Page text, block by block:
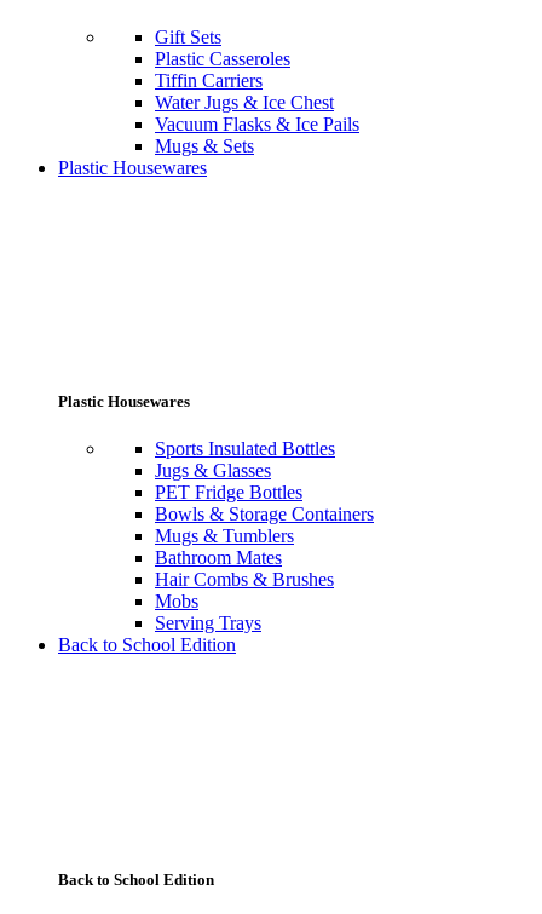
Gift Sets
Plastic Casseroles
Tiffin Carriers
Water Jugs & Ice Chest
Vacuum Flasks & Ice Pails
Mugs & Sets
Plastic Housewares
Plastic Housewares
Sports Insulated Bottles
Jugs & Glasses
PET Fridge Bottles
Bowls & Storage Containers
Mugs & Tumblers
Bathroom Mates
Hair Combs & Brushes
Mobs
Serving Trays
Back to School Edition
Back to School Edition